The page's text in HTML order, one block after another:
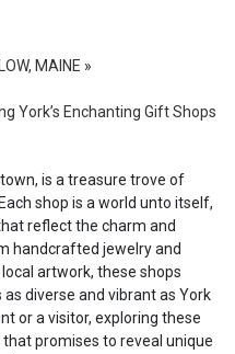
MAINE »
York’s Enchanting Gift Shops
is a treasure trove of
shop is a world unto itself,
reflect the charm and
handcrafted jewelry and
artwork, these shops
diverse and vibrant as York
or a visitor, exploring these
promises to reveal unique